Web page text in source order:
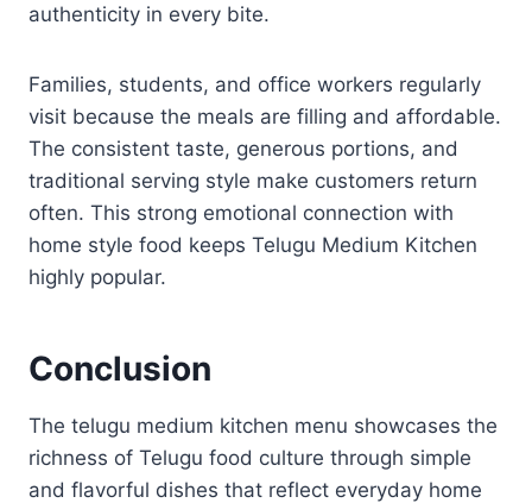
authenticity in every bite.
Families, students, and office workers regularly
visit because the meals are filling and affordable.
The consistent taste, generous portions, and
traditional serving style make customers return
often. This strong emotional connection with
home style food keeps Telugu Medium Kitchen
highly popular.
Conclusion
The telugu medium kitchen menu showcases the
richness of Telugu food culture through simple
and flavorful dishes that reflect everyday home